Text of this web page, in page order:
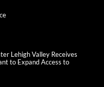
Lehigh Valley Receives
to Expand Access to